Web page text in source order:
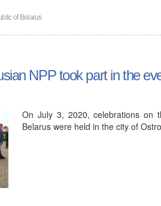
of Belarus
NPP took part in the
On July 3, 2020, celebrations on
Belarus were held in the city of